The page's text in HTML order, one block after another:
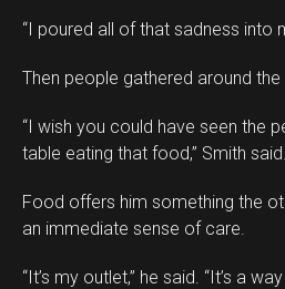
“I poured all of that sadness into
Then people gathered around the
“I wish you could have seen the
table eating that food,” Smith said.
Food offers him something the
an immediate sense of care.
“It’s my outlet,” he said. “It’s a